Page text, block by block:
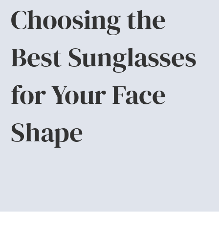
Choosing the
Best Sunglasses
for Your Face
Shape